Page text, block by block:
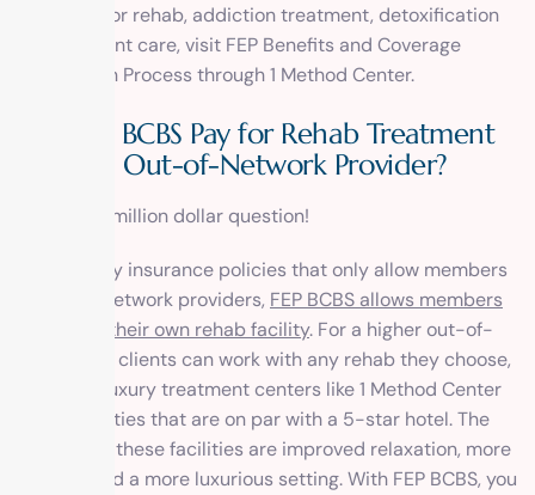
coverage for rehab, addiction treatment, detoxification
or outpatient care, visit FEP Benefits and Coverage
Information Process through 1 Method Center.
Will FEP BCBS Pay for Rehab Treatment
from an Out-of-Network Provider?
This is the million dollar question!
Unlike many insurance policies that only allow members
to use in-network providers, FEP BCBS allows members
to choose their own rehab facility. For a higher out-of-
pocket fee, clients can work with any rehab they choose,
including luxury treatment centers like1 Method Center
with amenities that are on par with a 5-star hotel. The
benefits of these facilities are improved relaxation, more
privacy, and a more luxurious setting. With FEP BCBS, you